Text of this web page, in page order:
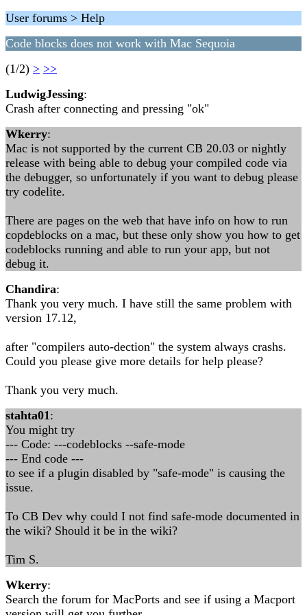
User forums > Help
Code blocks does not work with Mac Sequoia
(1/2) > >>
LudwigJessing:
Crash after connecting and pressing "ok"
Wkerry:
Mac is not supported by the current CB 20.03 or nightly
release with being able to debug your compiled code via
the debugger, so unfortunately if you want to debug please
try codelite.
There are pages on the web that have info on how to run
copdeblocks on a mac, but these only show you how to get
codeblocks running and able to run your app, but not
debug it.
Chandira:
Thank you very much. I have still the same problem with
version 17.12,
after "compilers auto-dection" the system always crashs.
Could you please give more details for help please?
Thank you very much.
stahta01:
You might try
--- Code: ---codeblocks --safe-mode
--- End code ---
to see if a plugin disabled by "safe-mode" is causing the
issue.
To CB Dev why could I not find safe-mode documented in
the wiki? Should it be in the wiki?
Tim S.
Wkerry:
Search the forum for MacPorts and see if using a Macport